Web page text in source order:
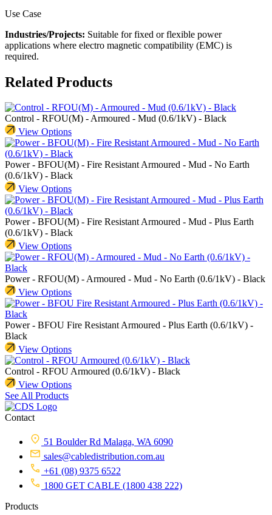
Use Case
Industries/Projects: Suitable for fixed or flexible power
applications where electro magnetic compatibility (EMC) is
required.
Related Products
Control - RFOU(M) - Armoured - Mud (0.6/1kV) - Black
View Options
Power - BFOU(M) - Fire Resistant Armoured - Mud - No Earth
(0.6/1kV) - Black
View Options
Power - BFOU(M) - Fire Resistant Armoured - Mud - Plus Earth
(0.6/1kV) - Black
View Options
Power - RFOU(M) - Armoured - Mud - No Earth (0.6/1kV) - Black
View Options
Power - BFOU Fire Resistant Armoured - Plus Earth (0.6/1kV) -
Black
View Options
Control - RFOU Armoured (0.6/1kV) - Black
View Options
See All Products
Contact
51 Boulder Rd Malaga, WA 6090
sales@cabledistribution.com.au
+61 (08) 9375 6522
1800 GET CABLE (1800 438 222)
Products